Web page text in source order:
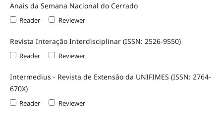
Anais da Semana Nacional do Cerrado
Reader Reviewer
Revista Interação Interdisciplinar (ISSN: 2526-9550)
Reader Reviewer
Intermedius - Revista de Extensão da UNIFIMES (ISSN: 2764-
670X)
Reader Reviewer